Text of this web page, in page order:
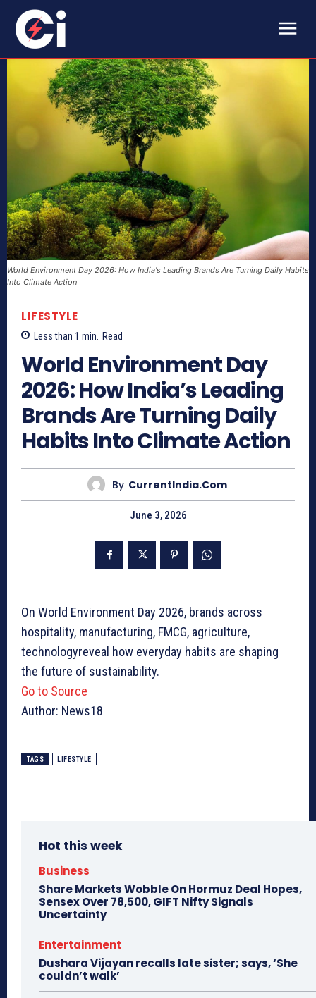
World Environment Day 2026: How India's Leading Brands Are Turning Daily Habits
Into Climate Action
LIFESTYLE
Less than 1 min. Read
World Environment Day
2026: How India’s Leading
Brands Are Turning Daily
Habits Into Climate Action
By CurrentIndia.com
June 3, 2026
On World Environment Day 2026, brands across
hospitality, manufacturing, FMCG, agriculture,
technologyreveal how everyday habits are shaping
the future of sustainability.
Go to Source
Author: News18
TAGS LIFESTYLE
Hot this week
Business
Share Markets Wobble On Hormuz Deal Hopes,
Sensex Over 78,500, GIFT Nifty Signals
Uncertainty
Entertainment
Dushara Vijayan recalls late sister; says, ‘She
couldn’t walk’